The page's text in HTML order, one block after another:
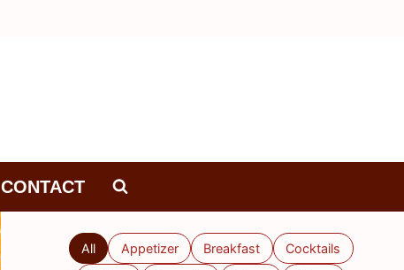
CONTACT
All Appetizer Breakfast Cocktails